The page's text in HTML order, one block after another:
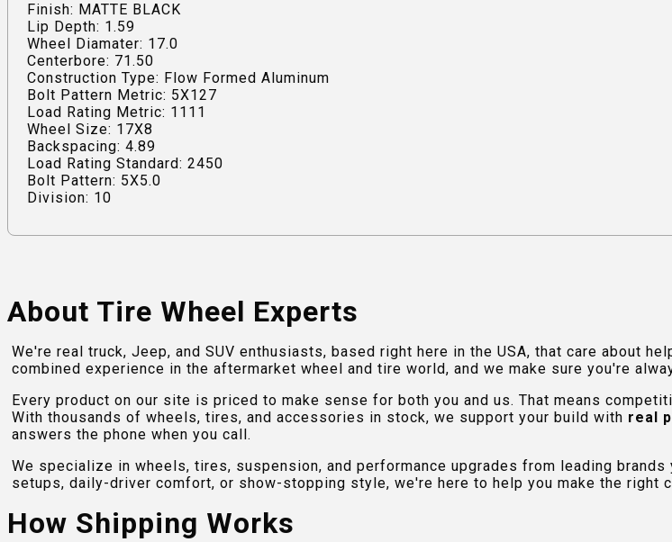
Finish: MATTE BLACK
Lip Depth: 1.59
Wheel Diamater: 17.0
Centerbore: 71.50
Construction Type: Flow Formed Aluminum
Bolt Pattern Metric: 5X127
Load Rating Metric: 1111
Wheel Size: 17X8
Backspacing: 4.89
Load Rating Standard: 2450
Bolt Pattern: 5X5.0
Division: 10
About Tire Wheel Experts
We're real truck, Jeep, and SUV enthusiasts, based right here in the USA, that care about
combined experience in the aftermarket wheel and tire world, and we make sure you're
Every product on our site is priced to make sense for both you and us. That means
With thousands of wheels, tires, and accessories in stock, we support your build with real
answers the phone when you call.
We specialize in wheels, tires, suspension, and performance upgrades from leading
setups, daily-driver comfort, or show-stopping style, we're here to help you make the right
How Shipping Works